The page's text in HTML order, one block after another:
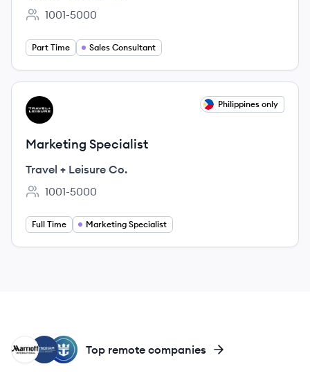
Employee count:
1001-5000
Part Time Sales Consultant
View job
TC Philippines only
Marketing Specialist
Travel + Leisure Co.
Employee count:
1001-5000
Full Time Marketing Specialist
RG
WR
MI Top remote companies